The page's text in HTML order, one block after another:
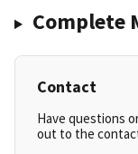
Complete
Contact
Have questions
out to the